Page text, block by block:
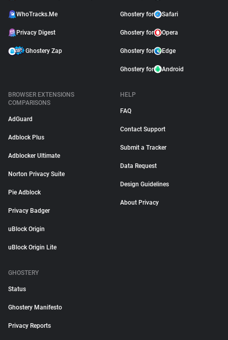
WhoTracks.Me
Privacy Digest
Ghostery Zap
Ghostery for Safari
Ghostery for Opera
Ghostery for Edge
Ghostery for Android
BROWSER EXTENSIONS
COMPARISONS
AdGuard
Adblock Plus
Adblocker Ultimate
Norton Privacy Suite
Pie Adblock
Privacy Badger
uBlock Origin
uBlock Origin Lite
HELP
FAQ
Contact Support
Submit a Tracker
Data Request
Design Guidelines
About Privacy
GHOSTERY
Status
Ghostery Manifesto
Privacy Reports